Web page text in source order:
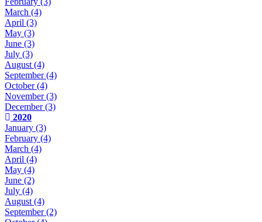
March (4)
April (3)
May (3)
June (3)
July (3)
August (4)
September(4)
October(4)
November(3)
December(3)
2020
January (3)
February (4)
March (4)
April (4)
May (4)
June (2)
July (4)
August (4)
September(2)